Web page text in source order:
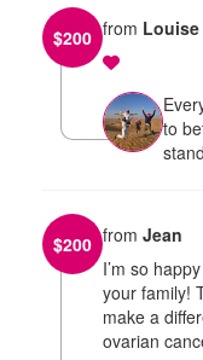
$200 from Louise
to
$200 from Jean
I’m so
your family!
make a
ovarian